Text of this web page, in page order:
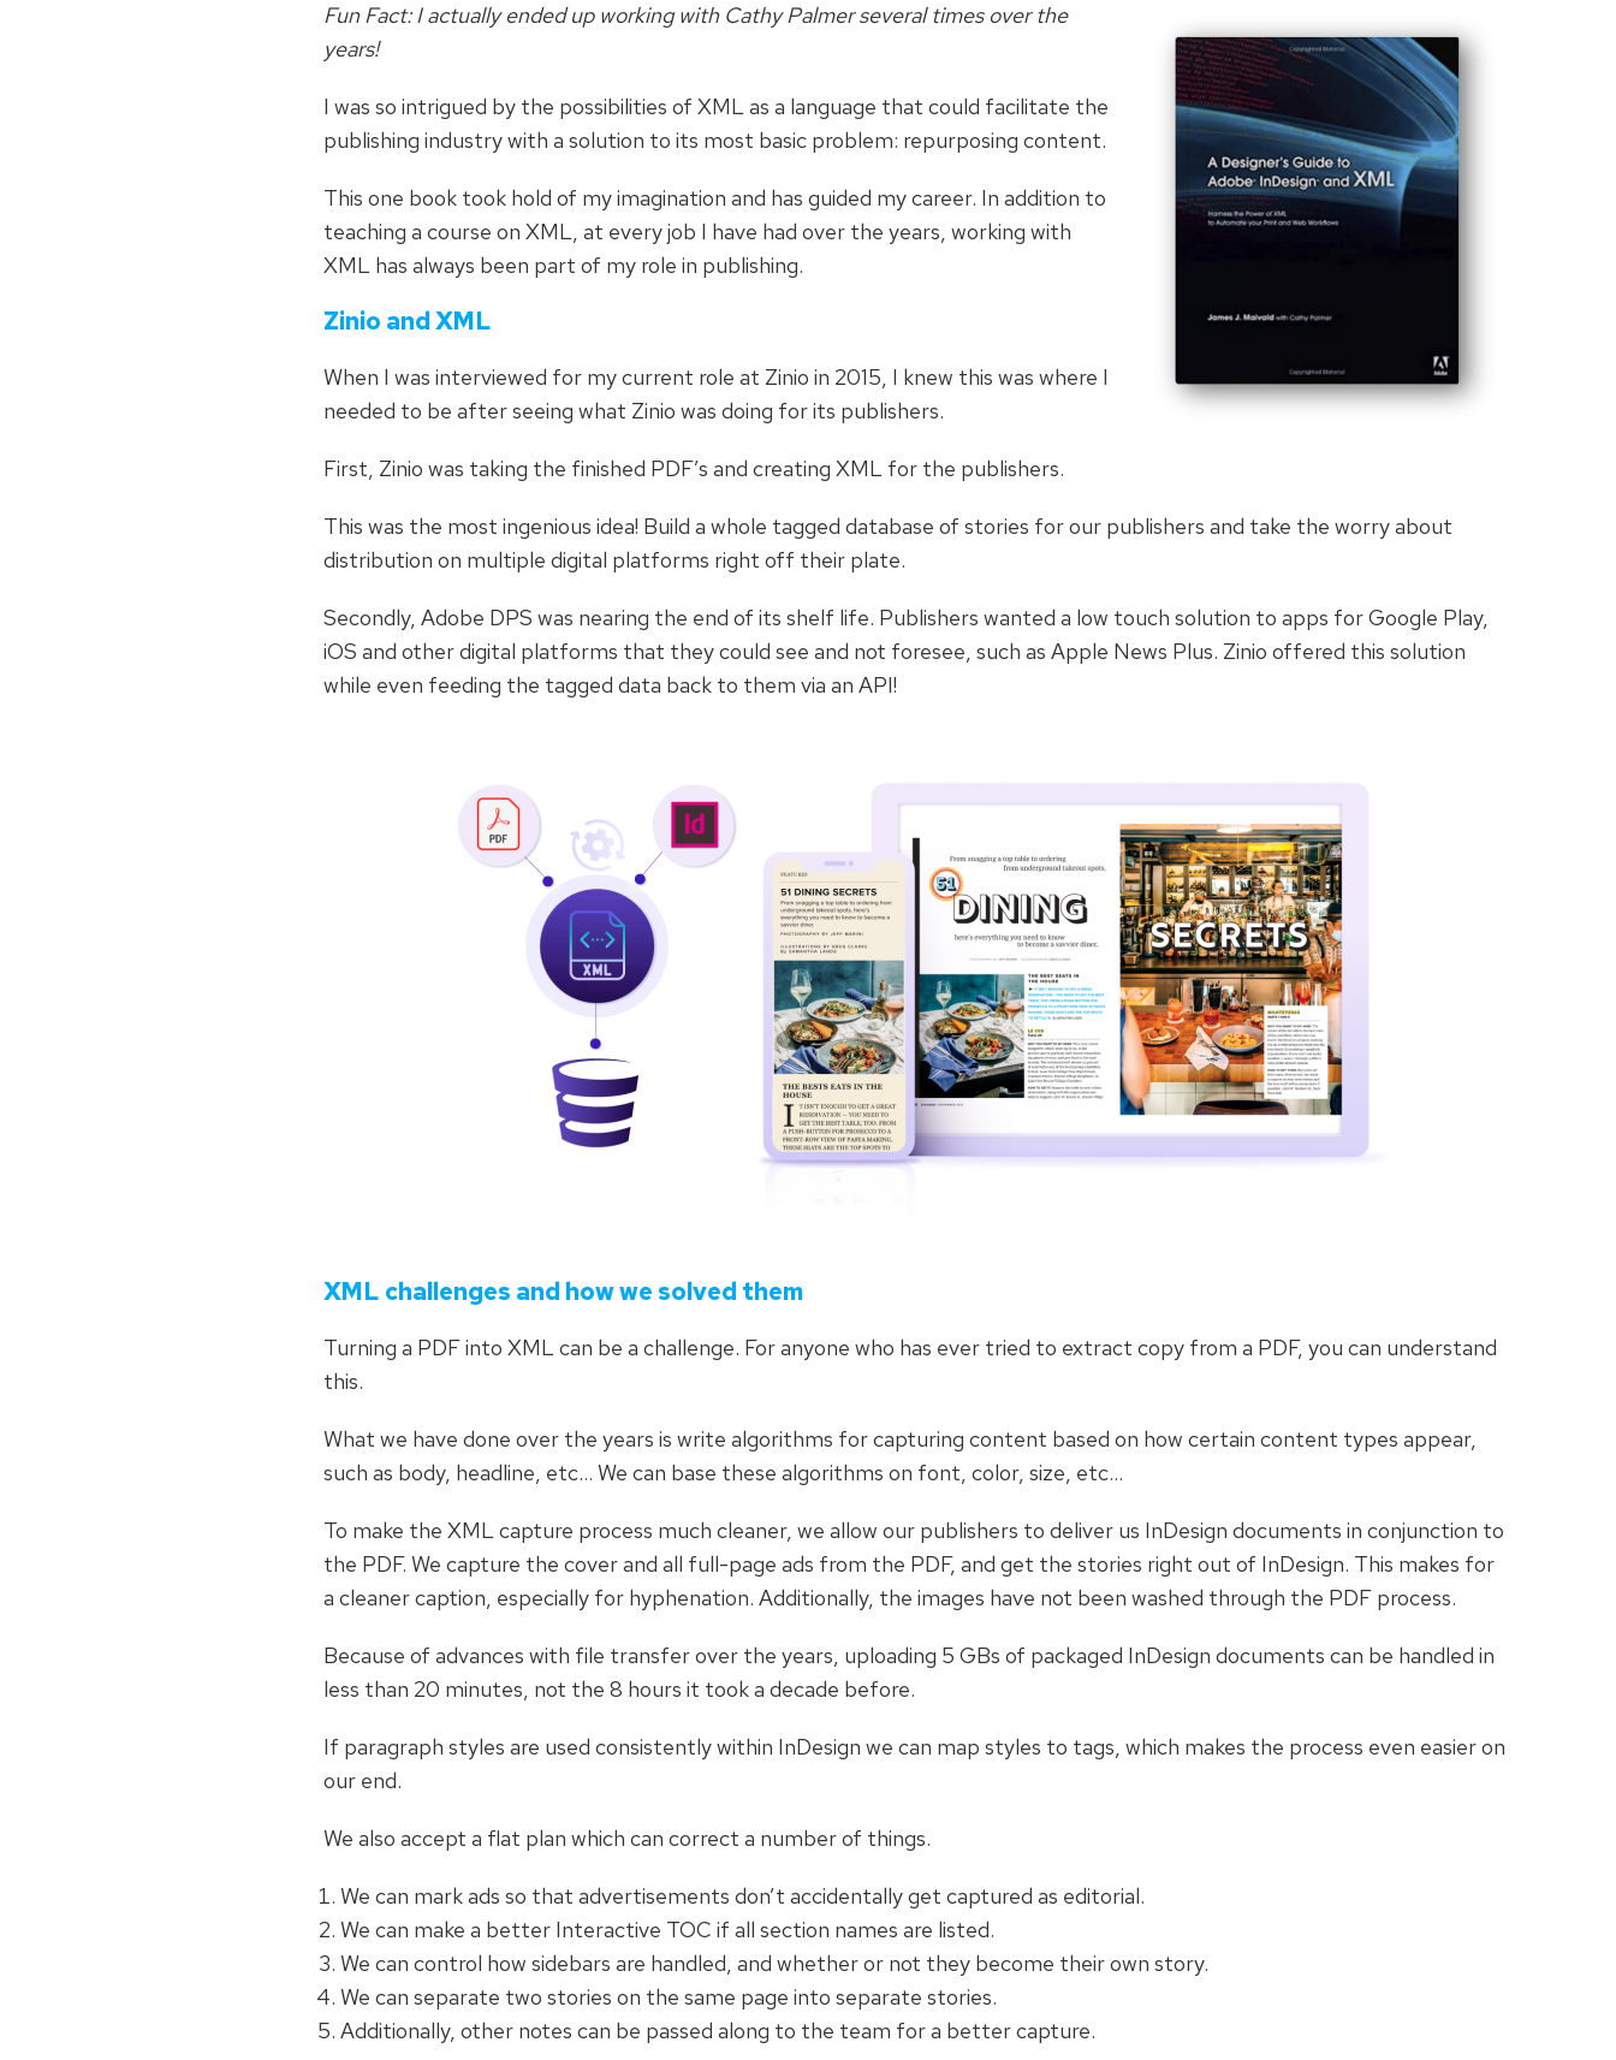
Fun Fact: I actually ended up working with Cathy Palmer several times over the
years!
I was so intrigued by the possibilities of XML as a language that could facilitate the
publishing industry with a solution to its most basic problem: repurposing content.
This one book took hold of my imagination and has guided my career. In addition to
teaching a course on XML, at every job I have had over the years, working with
XML has always been part of my role in publishing.
Zinio and XML
When I was interviewed for my current role at Zinio in 2015, I knew this was where I
needed to be after seeing what Zinio was doing for its publishers.
First, Zinio was taking the finished PDF’s and creating XML for the publishers.
This was the most ingenious idea! Build a whole tagged database of stories for our publishers and take the worry about
distribution on multiple digital platforms right off their plate.
Secondly, Adobe DPS was nearing the end of its shelf life. Publishers wanted a low touch solution to apps for Google Play,
iOS and other digital platforms that they could see and not foresee, such as Apple News Plus. Zinio offered this solution
while even feeding the tagged data back to them via an API!
XML challenges and how we solved them
Turning a PDF into XML can be a challenge. For anyone who has ever tried to extract copy from a PDF, you can understand
this.
What we have done over the years is write algorithms for capturing content based on how certain content types appear,
such as body, headline, etc… We can base these algorithms on font, color, size, etc…
To make the XML capture process much cleaner, we allow our publishers to deliver us InDesign documents in conjunction to
the PDF. We capture the cover and all full-page ads from the PDF, and get the stories right out of InDesign. This makes for
a cleaner caption, especially for hyphenation. Additionally, the images have not been washed through the PDF process.
Because of advances with file transfer over the years, uploading 5 GBs of packaged InDesign documents can be handled in
less than 20 minutes, not the 8 hours it took a decade before.
If paragraph styles are used consistently within InDesign we can map styles to tags, which makes the process even easier on
our end.
We also accept a flat plan which can correct a number of things.
We can mark ads so that advertisements don’t accidentally get captured as editorial.
We can make a better Interactive TOC if all section names are listed.
We can control how sidebars are handled, and whether or not they become their own story.
We can separate two stories on the same page into separate stories.
Additionally, other notes can be passed along to the team for a better capture.